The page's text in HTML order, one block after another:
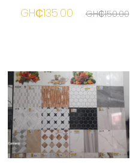
GH₵135.00
GH₵150.00